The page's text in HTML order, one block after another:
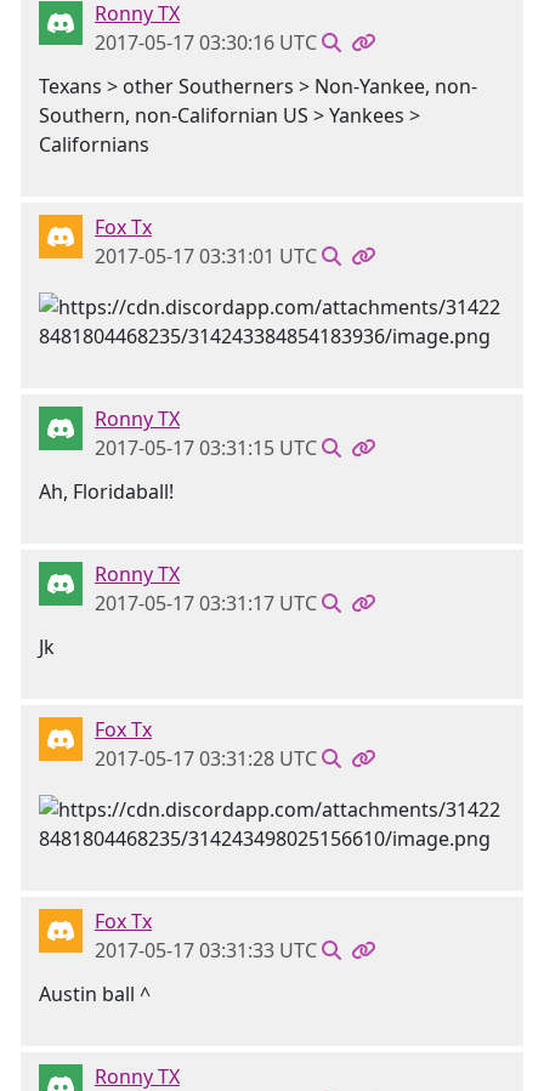
Ronny TX
2017-05-17 03:30:16 UTC
Texans > other Southerners > Non-Yankee, non-
Southern, non-Californian US > Yankees >
Californians
Fox Tx
2017-05-17 03:31:01 UTC
Ronny TX
2017-05-17 03:31:15 UTC
Ah, Floridaball!
Ronny TX
2017-05-17 03:31:17 UTC
Jk
Fox Tx
2017-05-17 03:31:28 UTC
Fox Tx
2017-05-17 03:31:33 UTC
Austin ball ^
Ronny TX